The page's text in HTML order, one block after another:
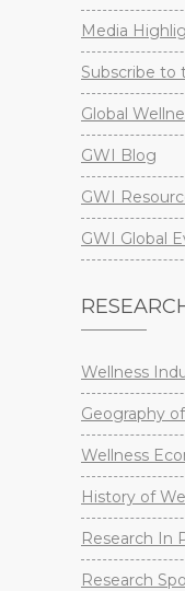
Media
Subscribe to
Global
GWI Blog
GWI
GWI Global
Wellness
Geography
Wellness
History of
Research In
Research